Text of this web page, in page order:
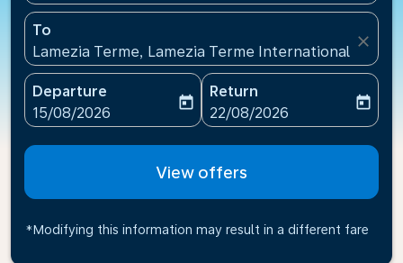
To
Lamezia Terme, Lamezia Terme International
close
Departure
fc-booking-departure-date-aria-label
15/08/2026
today
Return
fc-booking-return-date-
22/08/2026
today
View offers
*Modifying this information may result in a different fare